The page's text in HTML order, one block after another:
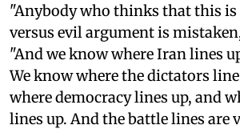
"Anybody who thinks that this is
versus evil argument is
"And we know where Iran lines
We know where the dictators
where democracy lines up, and
lines up. And the battle lines are